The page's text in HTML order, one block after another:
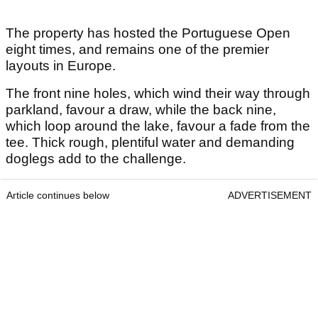
The property has hosted the Portuguese Open
eight times, and remains one of the premier
layouts in Europe.
The front nine holes, which wind their way through
parkland, favour a draw, while the back nine,
which loop around the lake, favour a fade from the
tee. Thick rough, plentiful water and demanding
doglegs add to the challenge.
Article continues below ADVERTISEMENT